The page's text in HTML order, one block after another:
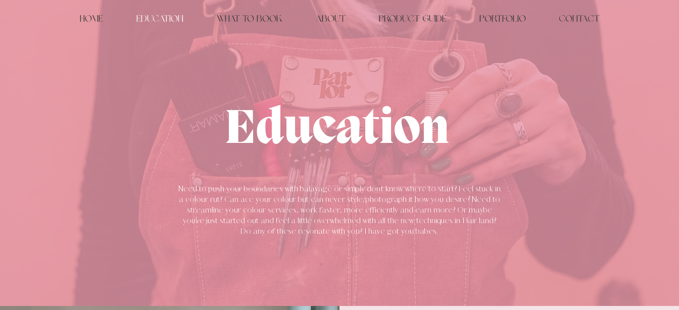
Home Education What to Book About Product Guide Portfolio Contact
Education
Need to push your boundaries with balayage or simply don’t know where to start? Feel stuck in
a colour rut? Can ace your colour but can never style/photograph it how you desire? Need to
streamline your colour serviees, work faster, more efficiently and earn more? Or maybe
you’ve just started out and feel a little overwhelmed with all the new techniques in Hair land?
Do any of these resonate with you? I have got you babes.